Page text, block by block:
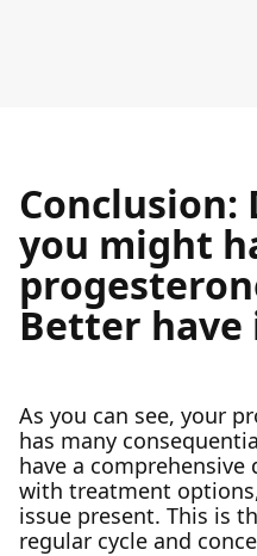
you might
Better have
As you can see, your
has many
have a
with treatment
issue present. This is
regular cycle and